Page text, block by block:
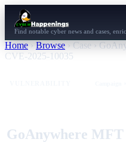
Find notable cyber news and cases,
Home › Browse › Case ›
CVE-2025-10035
GoAnywhere